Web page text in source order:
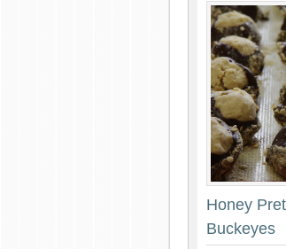
Honey
Buckeyes